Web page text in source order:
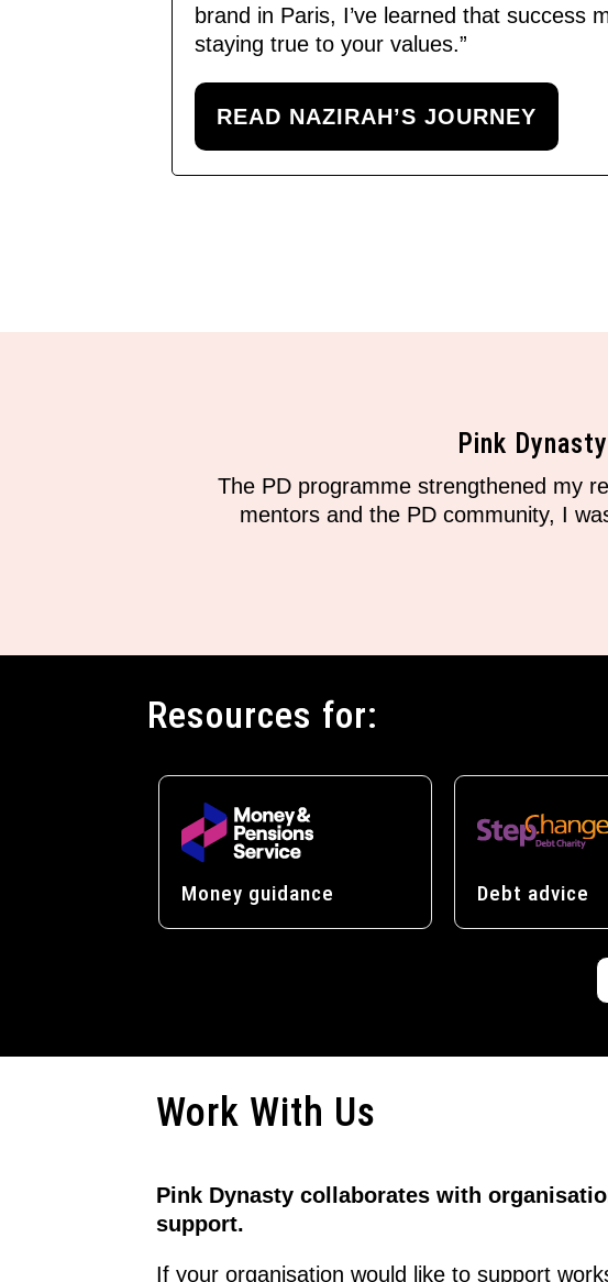
brand in Paris, I’ve learned that success
staying true to your values.”
READ NAZIRAH’S JOURNEY
Pink
The PD programme strengthened my
mentors and the PD community, I
Resources for:
Money guidance Debt advice
Work With Us
Pink Dynasty collaborates with
support.
If your organisation would like to support